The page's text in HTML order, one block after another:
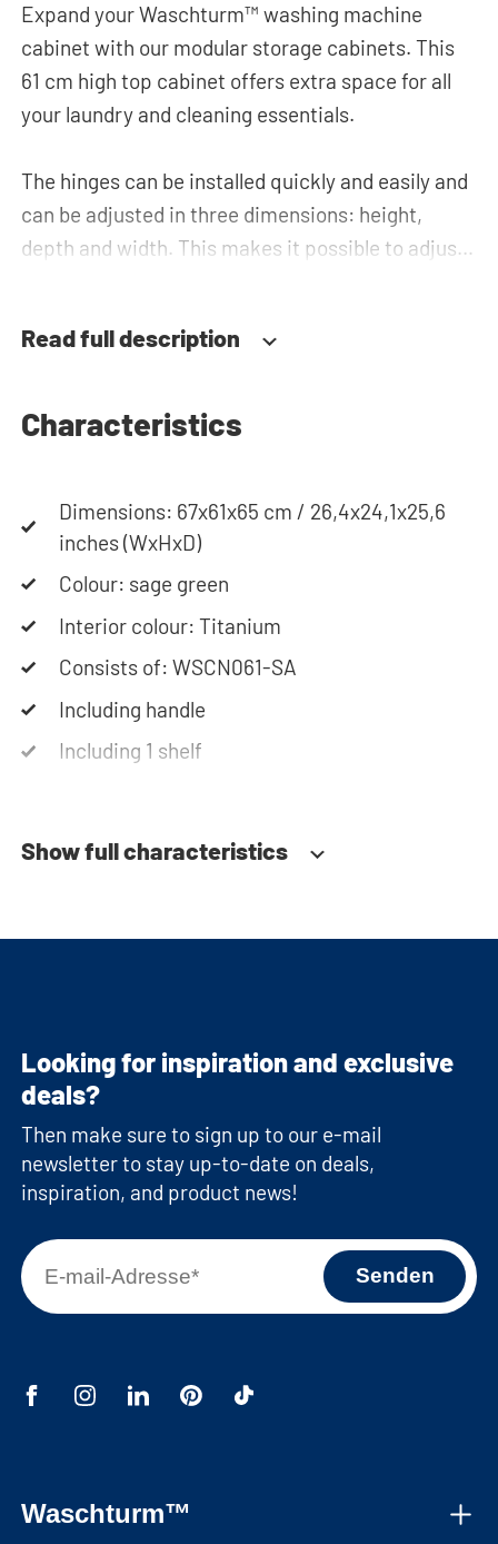
Expand your Waschturm™ washing machine
cabinet with our modular storage cabinets. This
61 cm high top cabinet offers extra space for all
your laundry and cleaning essentials.
The hinges can be installed quickly and easily and
can be adjusted in three dimensions: height,
depth and width. This makes it possible to adjust
installation. Thanks to the soft-close system, the
on its own, but instead closes slowly and gently.
our configurator to put together your ideal
washing machine cabinet. Our customer service
team is always at your service via phone or email.
kit.
Read full description
Characteristics
Dimensions: 67x61x65 cm / 26,4x24,1x25,6
inches (WxHxD)
Colour: sage green
Interior colour: Titanium
Consists of: WSCN061-SA
Including handle
Including 1 shelf
Show full characteristics
Waschturm™
Looking for inspiration and exclusive
deals?
Then make sure to sign up to our e-mail
newsletter to stay up-to-date on deals,
inspiration, and product news!